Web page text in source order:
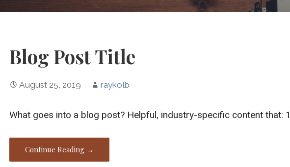
Blog Post Title
August 25, 2019 raykolb
What goes into a blog post? Helpful, industry-specific content that:
Continue Reading →